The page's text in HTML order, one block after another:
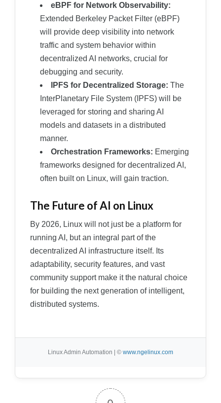
eBPF for Network Observability:
Extended Berkeley Packet Filter (eBPF)
will provide deep visibility into network
traffic and system behavior within
decentralized AI networks, crucial for
debugging and security.
IPFS for Decentralized Storage: The
InterPlanetary File System (IPFS) will be
leveraged for storing and sharing AI
models and datasets in a distributed
manner.
Orchestration Frameworks: Emerging
frameworks designed for decentralized AI,
often built on Linux, will gain traction.
The Future of AI on Linux
By 2026, Linux will not just be a platform for
running AI, but an integral part of the
decentralized AI infrastructure itself. Its
adaptability, security features, and vast
community support make it the natural choice
for building the next generation of intelligent,
distributed systems.
Linux Admin Automation | © www.ngelinux.com